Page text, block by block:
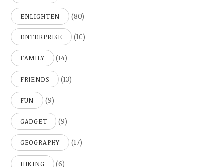
ENLIGHTEN (80)
ENTERPRISE (10)
FAMILY (14)
FRIENDS (13)
FUN (9)
GADGET (9)
GEOGRAPHY (17)
HIKING (6)